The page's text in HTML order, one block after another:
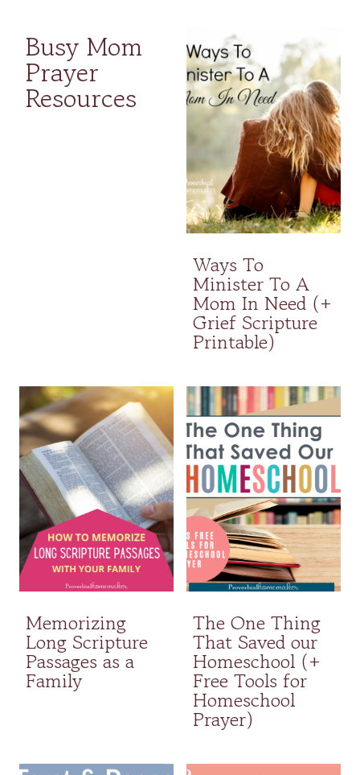
Busy Mom
Prayer
Resources
Ways To
Minister To A
Mom In Need (+
Grief Scripture
Printable)
Memorizing
Long Scripture
Passages as a
Family
The One Thing
That Saved our
Homeschool (+
Free Tools for
Homeschool
Prayer)